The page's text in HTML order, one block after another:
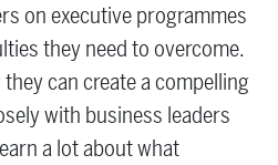
on executive programmes
they need to overcome.
can create a compelling
with business leaders
a lot about what